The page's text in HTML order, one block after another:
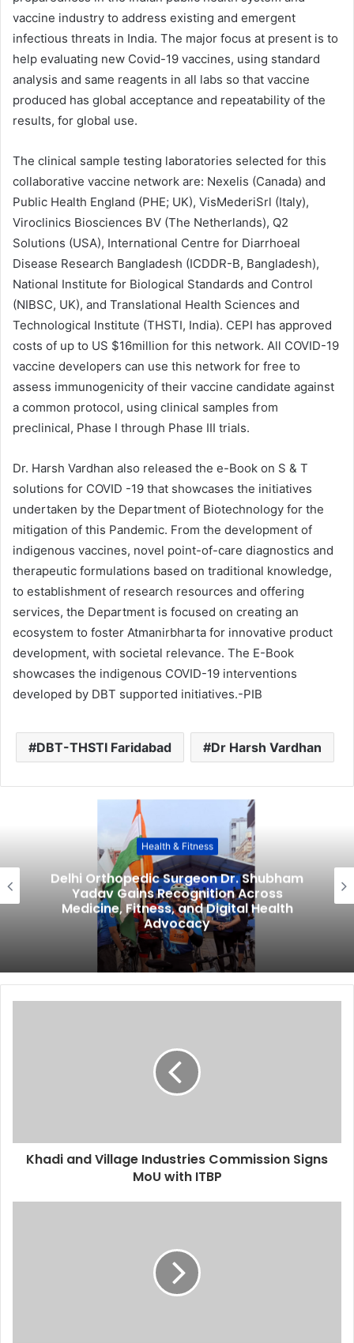
vaccine industry to address existing and emergent
infectious threats in India. The major focus at present is to
help evaluating new Covid-19 vaccines, using standard
analysis and same reagents in all labs so that vaccine
produced has global acceptance and repeatability of the
results, for global use.
The clinical sample testing laboratories selected for this
collaborative vaccine network are: Nexelis (Canada) and
Public Health England (PHE; UK), VisMederiSrl (Italy),
Viroclinics Biosciences BV (The Netherlands), Q2
Solutions (USA), International Centre for Diarrhoeal
Disease Research Bangladesh (ICDDR-B, Bangladesh),
National Institute for Biological Standards and Control
(NIBSC, UK), and Translational Health Sciences and
Technological Institute (THSTI, India). CEPI has approved
costs of up to US $16million for this network. All COVID-19
vaccine developers can use this network for free to
assess immunogenicity of their vaccine candidate against
a common protocol, using clinical samples from
preclinical, Phase I through Phase III trials.
Dr. Harsh Vardhan also released the e-Book on S & T
solutions for COVID -19 that showcases the initiatives
undertaken by the Department of Biotechnology for the
mitigation of this Pandemic. From the development of
indigenous vaccines, novel point-of-care diagnostics and
therapeutic formulations based on traditional knowledge,
to establishment of research resources and offering
services, the Department is focused on creating an
ecosystem to foster Atmanirbharta for innovative product
development, with societal relevance. The E-Book
showcases the indigenous COVID-19 interventions
developed by DBT supported initiatives.-PIB
DBT-THSTI Faridabad Dr Harsh Vardhan
Health & Fitness
Delhi Orthopedic Surgeon Dr. Shubham
Yadav Gains Recognition Across
Medicine, Fitness, and Digital Health
Advocacy
Khadi and Village Industries Commission Signs
MoU with ITBP